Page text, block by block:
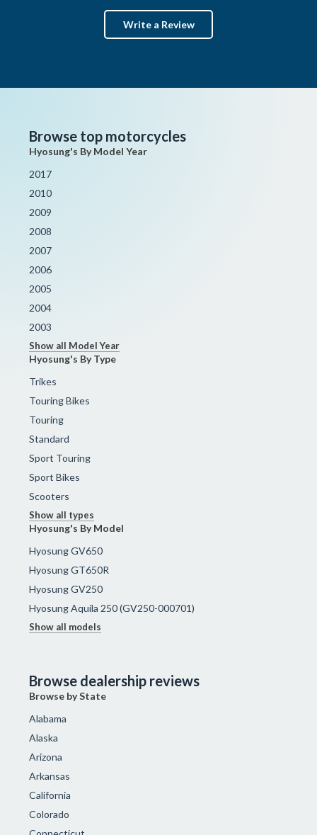
Write a Review
Browse top motorcycles
Hyosung's By Model Year
2017
2010
2009
2008
2007
2006
2005
2004
2003
Show all Model Year
Hyosung's By Type
Trikes
Touring Bikes
Touring
Standard
Sport Touring
Sport Bikes
Scooters
Show all types
Hyosung's By Model
Hyosung GV650
Hyosung GT650R
Hyosung GV250
Hyosung Aquila 250 (GV250-000701)
Show all models
Browse dealership reviews
Browse by State
Alabama
Alaska
Arizona
Arkansas
California
Colorado